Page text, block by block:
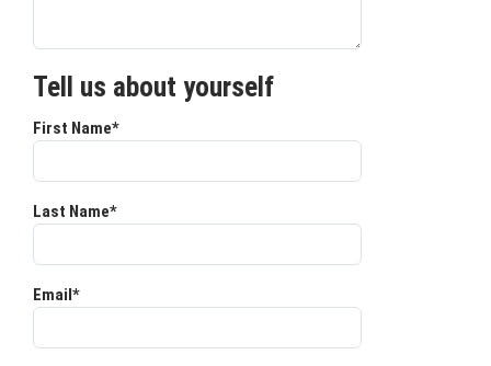
Tell us about yourself
First Name*
Last Name*
Email*